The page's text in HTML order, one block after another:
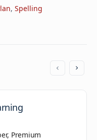
, Spelling
Premium